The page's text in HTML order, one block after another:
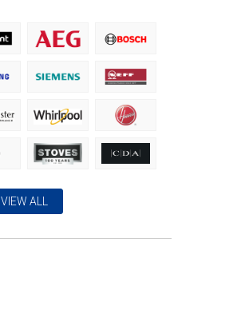
VIEW ALL